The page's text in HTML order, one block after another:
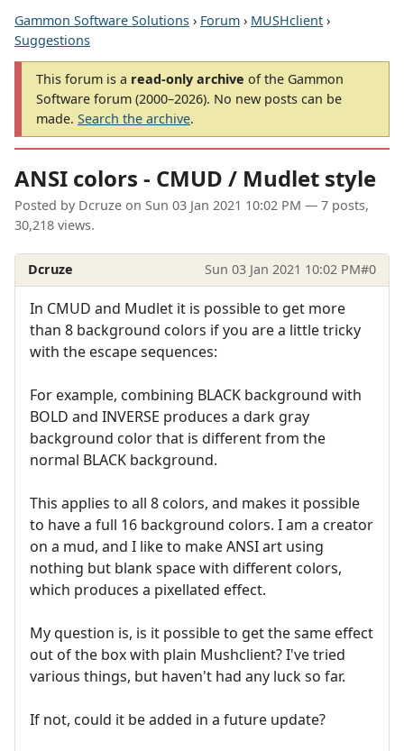
Gammon Software Solutions › Forum › MUSHclient ›
Suggestions
This forum is a read-only archive of the Gammon
Software forum (2000–2026). No new posts can be
made. Search the archive.
ANSI colors - CMUD / Mudlet style
Posted by Dcruze on Sun 03 Jan 2021 10:02 PM — 7 posts,
30,218 views.
Dcruze Sun 03 Jan 2021 10:02 PM#0
In CMUD and Mudlet it is possible to get more
than 8 background colors if you are a little tricky
with the escape sequences:
For example, combining BLACK background with
BOLD and INVERSE produces a dark gray
background color that is different from the
normal BLACK background.
This applies to all 8 colors, and makes it possible
to have a full 16 background colors. I am a creator
on a mud, and I like to make ANSI art using
nothing but blank space with different colors,
which produces a pixellated effect.
My question is, is it possible to get the same effect
out of the box with plain Mushclient? I've tried
various things, but haven't had any luck so far.
If not, could it be added in a future update?